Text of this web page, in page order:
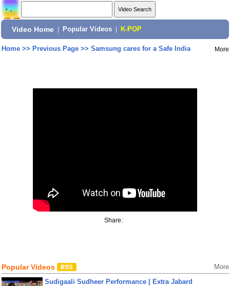
Video Home Popular Videos K-POP
Home>> Previous Page>> Samsung cares for a Safe India More
Share:
Popular Videos More
Sudigaali Sudheer Performance | Extra Jabard